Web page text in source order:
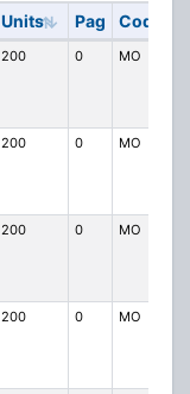
Units Pag Code
200 0 MO
200 0 MO
200 0 MO
200 0 MO